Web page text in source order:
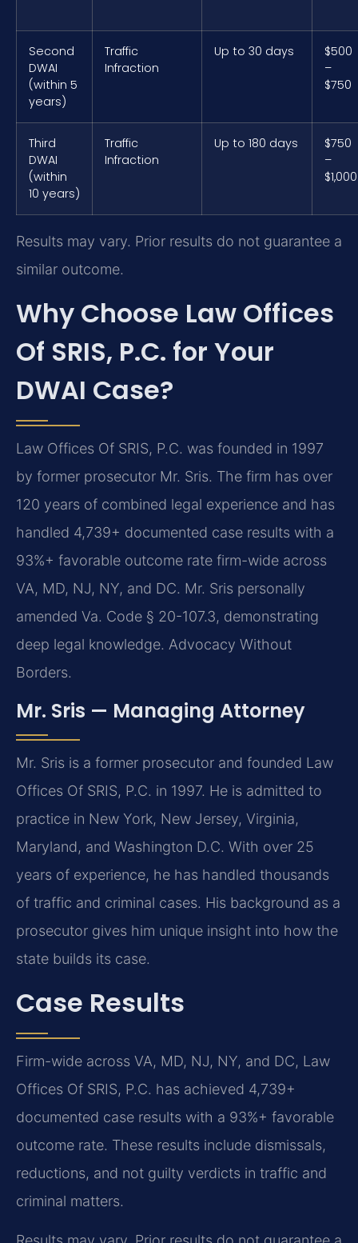
Second
DWAI
(within 5
years)
Traffic
Infraction
Up to 30 days
$500
–
$750
Third
DWAI
(within
10 years)
Traffic
Infraction
Up to 180 days
$750
–
$1,000
Results may vary. Prior results do not guarantee a
similar outcome.
Why Choose Law Offices
Of SRIS, P.C. for Your
DWAI Case?
Law Offices Of SRIS, P.C. was founded in 1997
by former prosecutor Mr. Sris. The firm has over
120 years of combined legal experience and has
handled 4,739+ documented case results with a
93%+ favorable outcome rate firm-wide across
VA, MD, NJ, NY, and DC. Mr. Sris personally
amended Va. Code § 20-107.3, demonstrating
deep legal knowledge. Advocacy Without
Borders.
Mr. Sris — Managing Attorney
Mr. Sris is a former prosecutor and founded Law
Offices Of SRIS, P.C. in 1997. He is admitted to
practice in New York, New Jersey, Virginia,
Maryland, and Washington D.C. With over 25
years of experience, he has handled thousands
of traffic and criminal cases. His background as a
prosecutor gives him unique insight into how the
state builds its case.
Case Results
Firm-wide across VA, MD, NJ, NY, and DC, Law
Offices Of SRIS, P.C. has achieved 4,739+
documented case results with a 93%+ favorable
outcome rate. These results include dismissals,
reductions, and not guilty verdicts in traffic and
criminal matters.